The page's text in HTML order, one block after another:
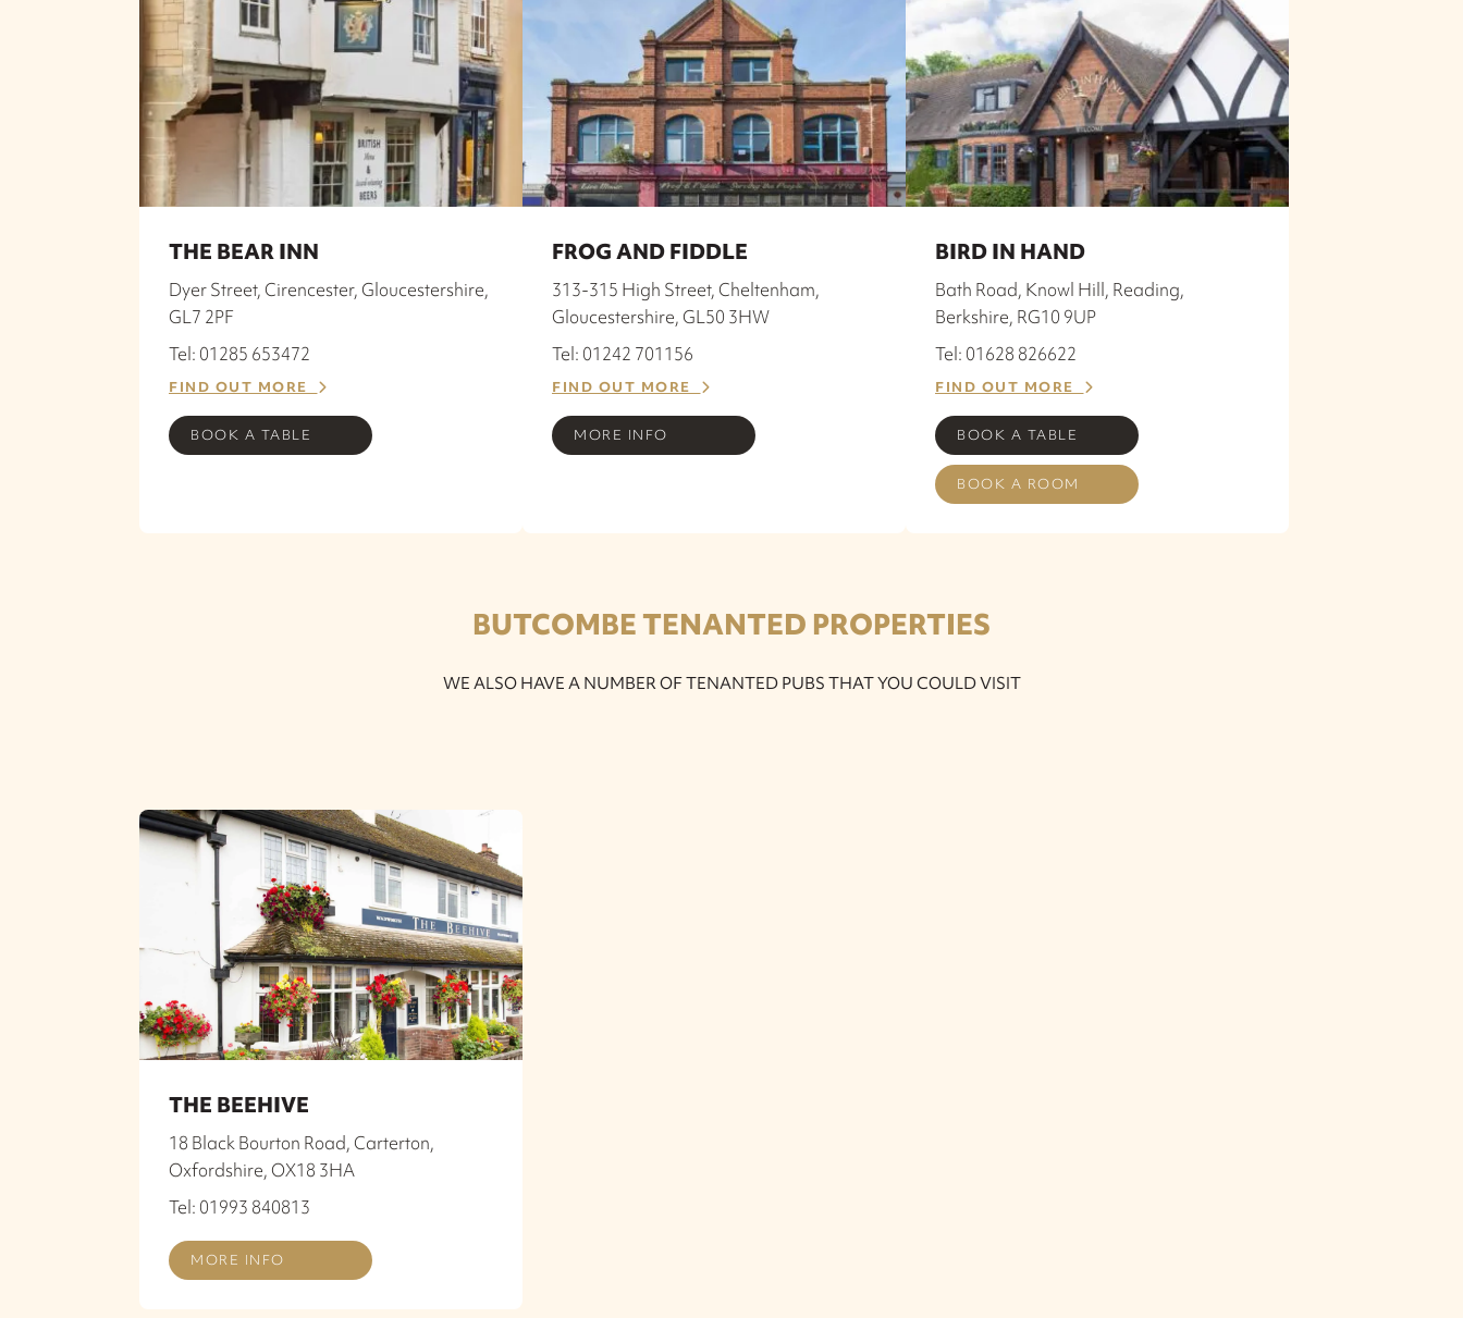
THE BEAR INN
Dyer Street, Cirencester, Gloucestershire,
GL7 2PF
Tel: 01285 653472
FIND OUT MORE
BOOK A TABLE
FROG AND FIDDLE
313-315 High Street, Cheltenham,
Gloucestershire, GL50 3HW
Tel: 01242 701156
FIND OUT MORE
MORE INFO
BIRD IN HAND
Bath Road, Knowl Hill, Reading,
Berkshire, RG10 9UP
Tel: 01628 826622
FIND OUT MORE
BOOK A TABLE
BOOK A ROOM
BUTCOMBE TENANTED PROPERTIES
WE ALSO HAVE A NUMBER OF TENANTED PUBS THAT YOU COULD VISIT
THE BEEHIVE
18 Black Bourton Road, Carterton,
Oxfordshire, OX18 3HA
Tel: 01993 840813
MORE INFO